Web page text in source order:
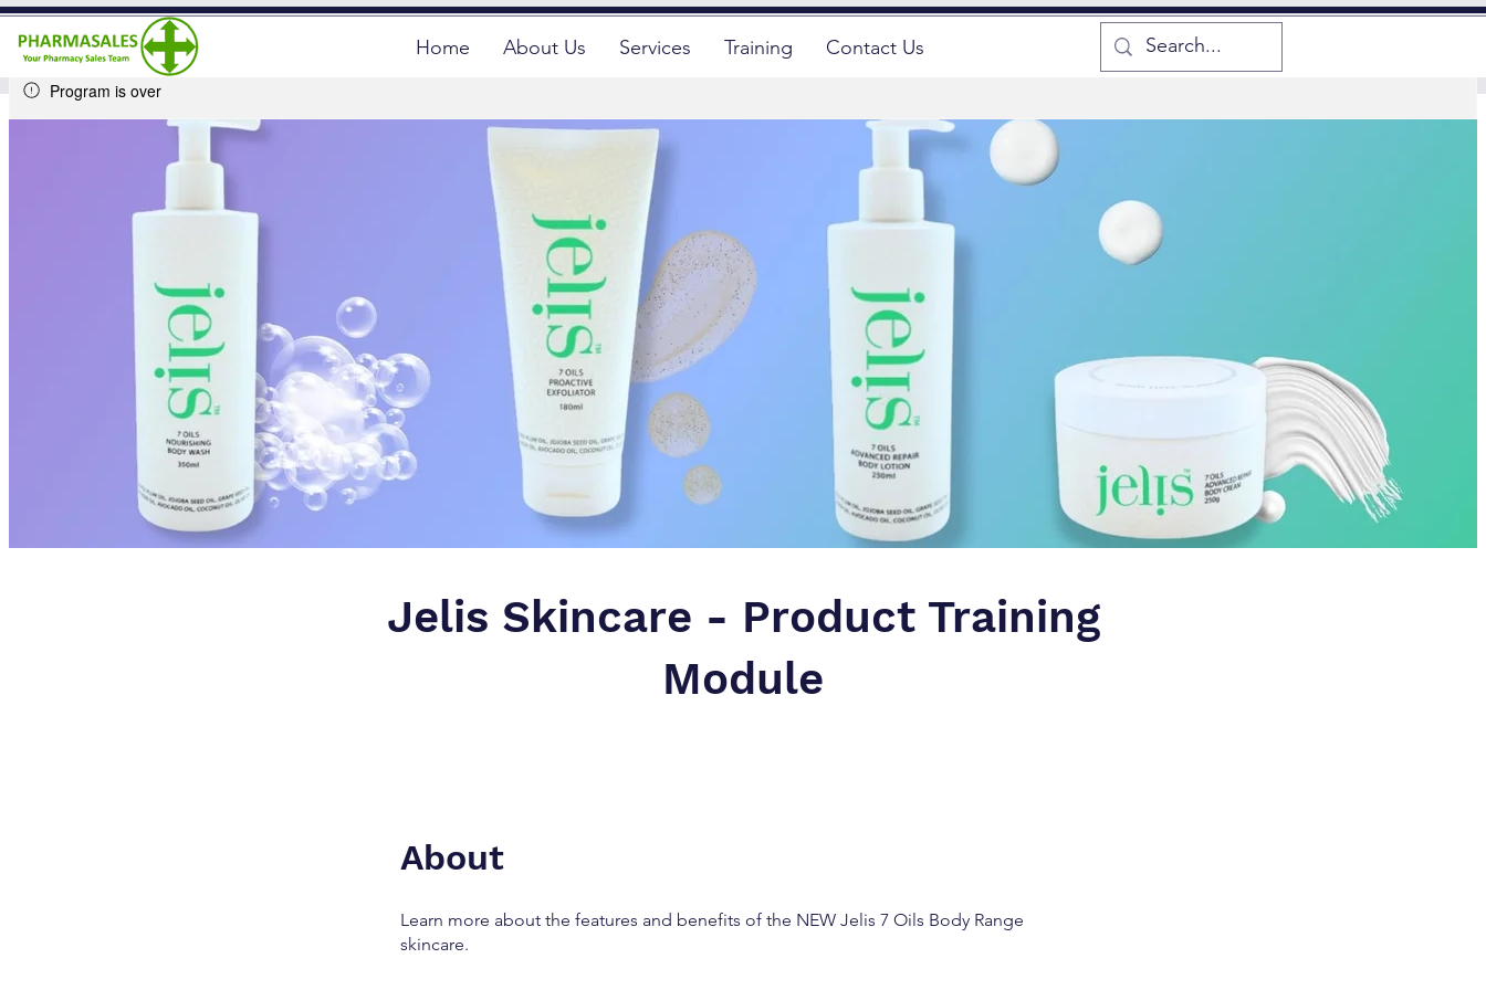
Home About Us Services Training Contact Us
Program is over
Jelis Skincare - Product Training
Module
About
Learn more about the features and benefits of the NEW Jelis 7 Oils Body Range
skincare.